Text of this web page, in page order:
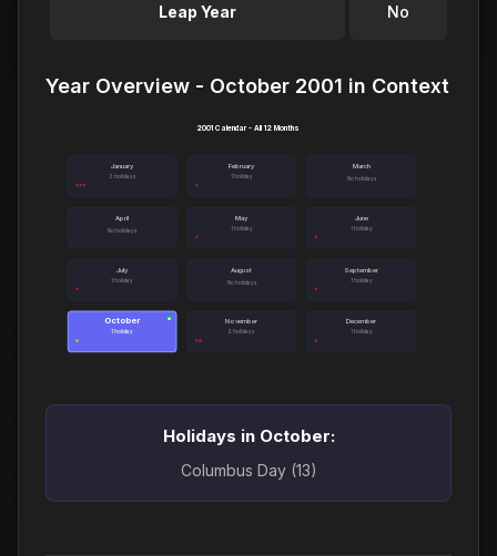
Leap Year No
Year Overview - October 2001 in Context
January
3 holidays
February
1 holiday
March
No holidays
April
No holidays
May
1 holiday
June
1 holiday
July
1 holiday
August
No holidays
September
1 holiday
October
1 holiday
● November
2 holidays
December
1 holiday
2001 Calendar - All 12 Months
Holidays in October:
Columbus Day (13)